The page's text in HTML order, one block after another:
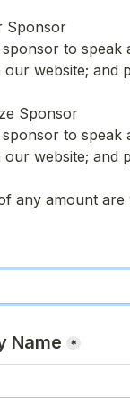
Sponsor
sponsor to
our website; and
Sponsor
sponsor to
our website; and
any amount
Name *